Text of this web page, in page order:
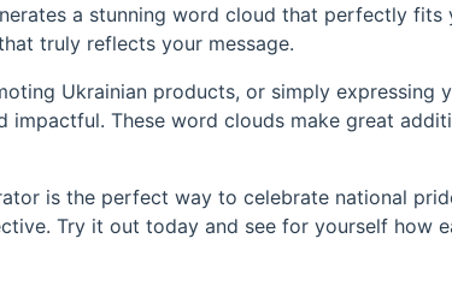
a stunning word cloud that perfectly
truly reflects your message.
Ukrainian products, or simply
impactful. These word clouds make great
is the perfect way to celebrate national
Try it out today and see for yourself how